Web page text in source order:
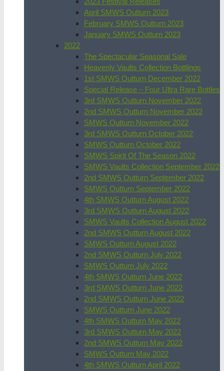
April SMWS Outturn 2023
February SMWS Outturn 2023
January SMWS Outturn 2023
2022
The Spectacular Seasonal Sale
Heavenly Vaults Collection Bottlings
1st SMWS Outturn December 2022
Special Release – Four Ultra Rare Bottles
3rd SMWS Outturn November 2022
2nd SMWS Outturn November 2022
SMWS Outturn November 2022
3rd SMWS Outturn October 2022
SMWS Outturn October 2022
SMWS Spirit Of The Season 2022
SMWS Vaults Collection September 2022
2nd SMWS Outturn September 2022
SMWS Outturn September 2022
4th SMWS Outturn August 2022
3rd SMWS Outturn August 2022
SMWS Vaults Collection August 2022
2nd SMWS Outturn August 2022
SMWS Outturn August 2022
2nd SMWS Outturn July 2022
SMWS Outturn July 2022
4th SMWS Outturn June 2022
3rd SMWS Outturn June 2022
2nd SMWS Outturn June 2022
SMWS Outturn June 2022
4th SMWS Outturn May 2022
3rd SMWS Outturn May 2022
2nd SMWS Outturn May 2022
SMWS Outturn May 2022
4th SMWS Outturn April 2022